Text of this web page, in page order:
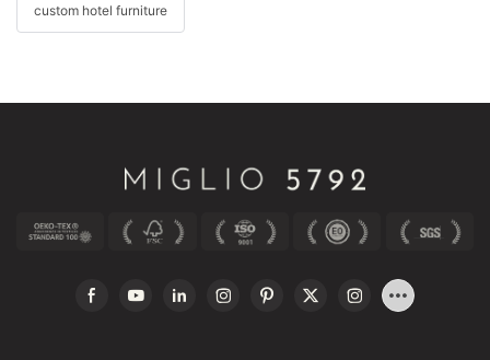
custom hotel furniture